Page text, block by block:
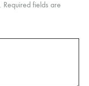
Required fields are